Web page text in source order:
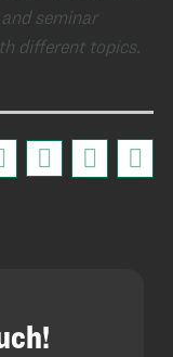
seminar
different topics.